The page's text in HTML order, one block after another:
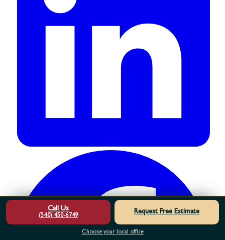
Call Us
(540) 450-6749
Request Free Estimate
Choose your local office